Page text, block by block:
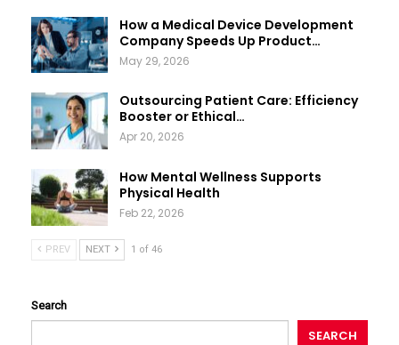
How a Medical Device Development
Company Speeds Up Product…
May 29, 2026
Outsourcing Patient Care: Efficiency
Booster or Ethical…
Apr 20, 2026
How Mental Wellness Supports
Physical Health
Feb 22, 2026
PREV NEXT 1 of 46
Search
SEARCH